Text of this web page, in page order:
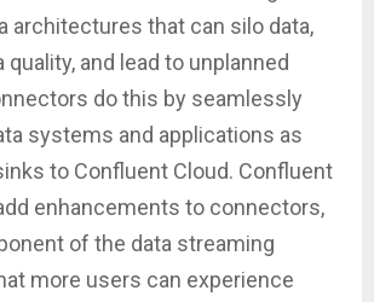
architectures that can silo data,
quality, and lead to unplanned
do this by seamlessly
systems and applications as
to Confluent Cloud. Confluent
enhancements to connectors,
of the data streaming
more users can experience